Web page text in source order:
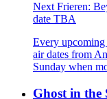
Next Frieren:
date TBA
Every
air dates from
Sunday when
Ghost in the